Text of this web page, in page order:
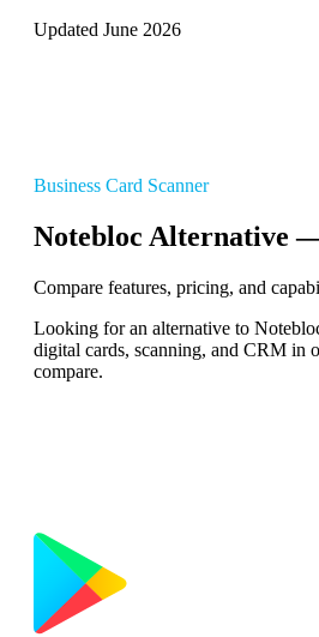
Updated June 2026
Business Card Scanner
Notebloc Alternative
Compare features, pricing, and
Looking for an alternative to
digital cards, scanning, and CRM in
compare.